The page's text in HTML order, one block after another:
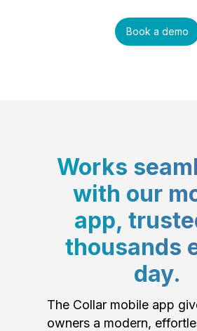
Book a demo
Works
with our
app,
thousands
day.
The Collar mobile app
owners a modern,